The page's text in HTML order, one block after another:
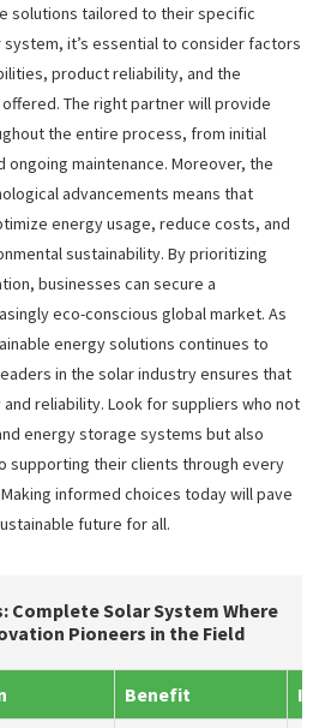
solutions tailored to their specific
it’s essential to consider factors
product reliability, and the
The right partner will provide
the entire process, from initial
maintenance. Moreover, the
advancements means that
energy usage, reduce costs, and
sustainability. By prioritizing
businesses can secure a
eco-conscious global market. As
energy solutions continues to
in the solar industry ensures that
reliability. Look for suppliers who not
energy storage systems but also
supporting their clients through every
informed choices today will pave
future for all.
Complete Solar System Where
Pioneers in the Field
Benefit